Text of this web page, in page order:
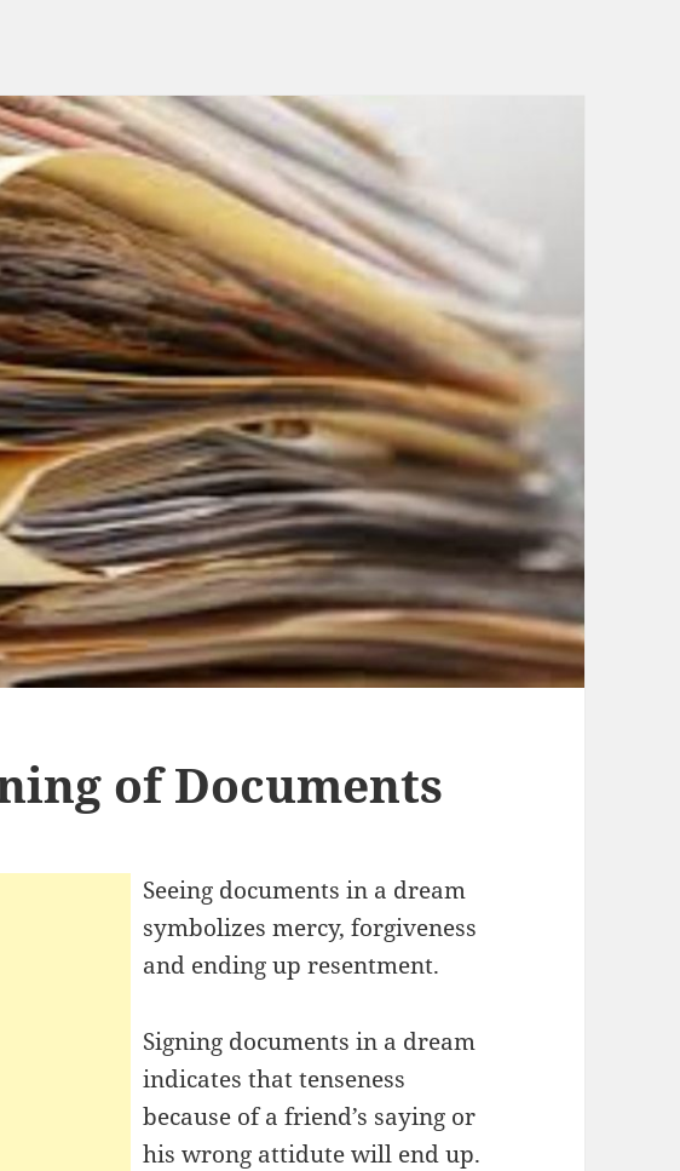
of Documents
Seeing documents in a dream
symbolizes mercy, forgiveness
and ending up resentment.
Signing documents in a dream
indicates that tenseness
because of a friend’s saying or
his wrong attidute will end up.